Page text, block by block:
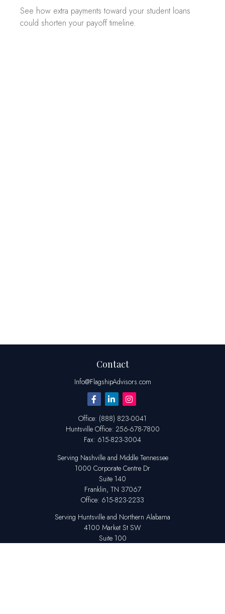
See how extra payments toward your student loans
could shorten your payoff timeline.
Contact
Info@FlagshipAdvisors.com
Office: (888) 823-0041
Huntsville Office: 256-678-7800
Fax: 615-823-3004
Serving Nashville and Middle Tennessee
1000 Corporate Centre Dr
Suite 140
Franklin, TN 37067
Office: 615-823-2233
Serving Huntsville and Northern Alabama
4100 Market St SW
Suite 100